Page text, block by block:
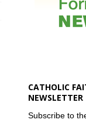
CATHOLIC
NEWSLETTER
Subscribe to